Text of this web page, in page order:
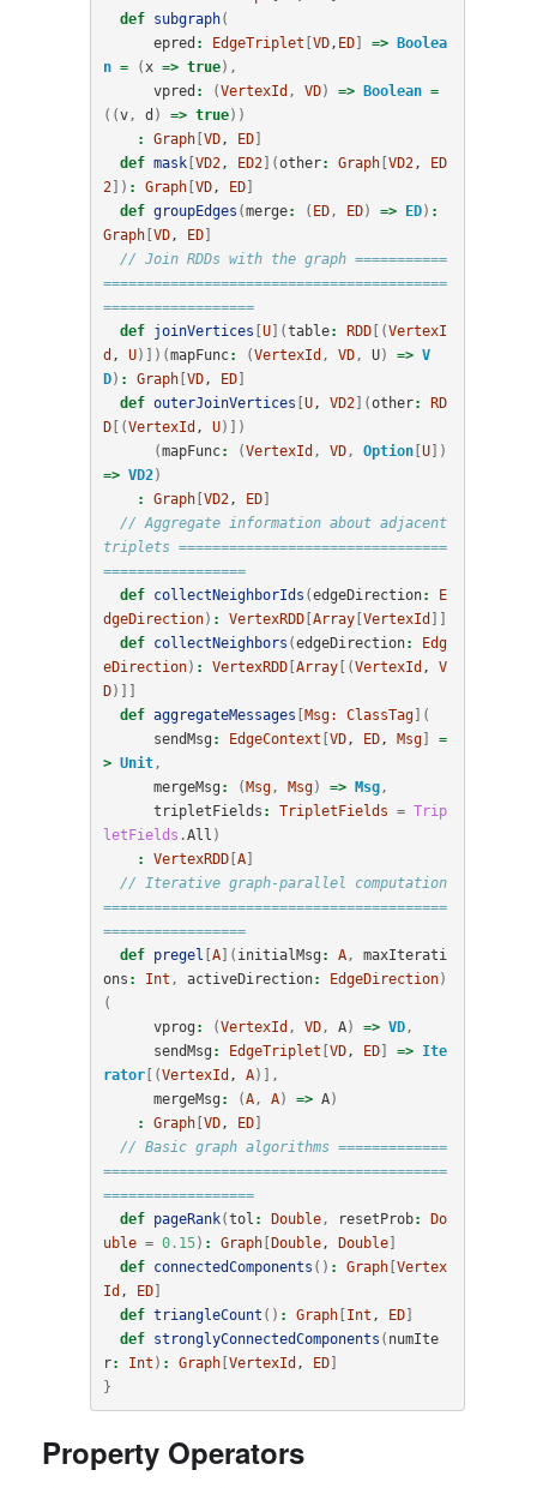
def
subgraph(
epred : EdgeTriplet VD, ED] =>
Boolea
n = (x => true),
vpred : (VertexId , VD) => Boolean =
((v, d ) => true))
:
Graph[ VD, ED]
def mask[ VD2, ED2](other: Graph[ VD2,
ED
2]) : Graph[ VD, ED]
def groupEdges (merge: ( ED, ED) => ED) :
Graph[ VD, ED]
// Join RDDs with the graph ===========
=========================================
==================
def
joinVertices U](table: RDD[(VertexI
d , U)])(mapFunc: (VertexId , VD, U) => V
D) : Graph[ VD, ED]
def outerJoinVertices U, VD2](other:
RD
D[(VertexId , U)])
(mapFunc: (VertexId , VD, Option[ U])
=> VD2)
:
Graph[ VD2, ED]
// Aggregate information about adjacent
triplets ================================
=================
def
collectNeighborIds (edgeDirection:
E
dgeDirection) : VertexRDD[ Array[ VertexId
def
collectNeighbors (edgeDirection:
Edg
eDirection) : VertexRDD[ Array[(VertexId , V
D)]]
def aggregateMessages Msg: ClassTag](
sendMsg : EdgeContext VD, ED, Msg]
=
> Unit,
mergeMsg : ( Msg, Msg) => Msg,
tripletFields : TripletFields = Trip
letFields .All )
:
VertexRDD[ A]
// Iterative graph-parallel computation
=========================================
=================
def
pregel A]( initialMsg : A,
maxIterati
ons : Int , activeDirection: EdgeDirection)
(
vprog : (VertexId , VD, A) => VD,
sendMsg : EdgeTriplet VD, ED] =>
Ite
rator[(VertexId , A)],
mergeMsg : (A, A) => A)
:
Graph[ VD, ED]
// Basic graph algorithms =============
=========================================
==================
def
pageRank(tol : Double, resetProb:
Do
uble = 0.15) : Graph[ Double, Double]
def
connectedComponents () : Graph[ Vertex
Id , ED]
def triangleCount () : Graph[ Int , ED]
def
stronglyConnectedComponents ( numIte
r: Int ) : Graph[ VertexId , ED]
}
Property Operators